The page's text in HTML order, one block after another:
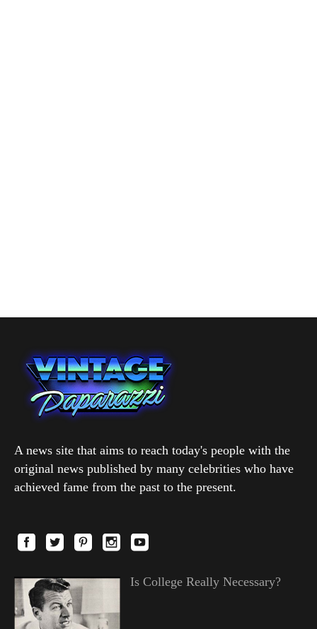
A news site that aims to reach today's people with the
original news published by many celebrities who have
achieved fame from the past to the present.
Is College Really Necessary?